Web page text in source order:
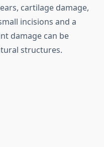
cartilage damage,
incisions and a
damage can be
structures.